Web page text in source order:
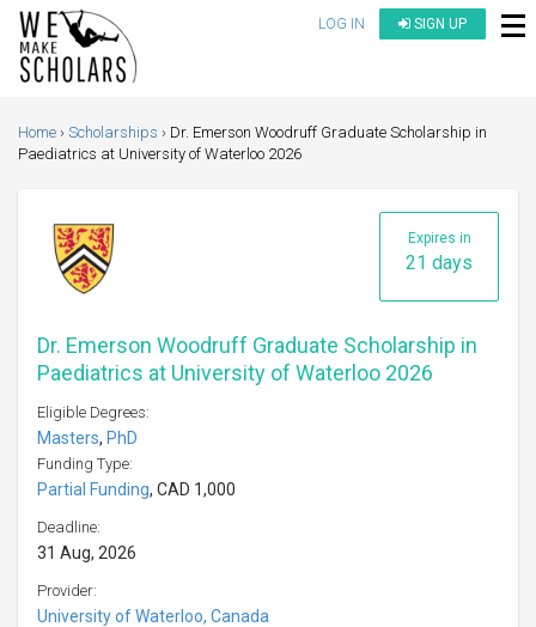
LOG IN SIGN UP
Home Scholarships
Dr. Emerson Woodruff Graduate Scholarship in
Paediatrics at University of Waterloo 2026
Expires in
21 days
Dr. Emerson Woodruff Graduate Scholarship in
Paediatrics at University of Waterloo 2026
Eligible Degrees:
Masters, PhD
Funding Type:
Partial Funding, CAD 1,000
Deadline:
31 Aug, 2026
Provider:
University of Waterloo, Canada